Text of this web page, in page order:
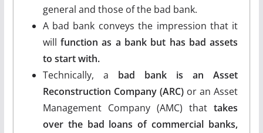
general and those of the bad bank.
A bad bank conveys the impression that it
willfunction as a bank but has bad assets
to start with.
Technically, a bad bank is an Asset
Reconstruction Company (ARC)or an Asset
Management Company (AMC) thattakes
over the bad loans of commercial banks,